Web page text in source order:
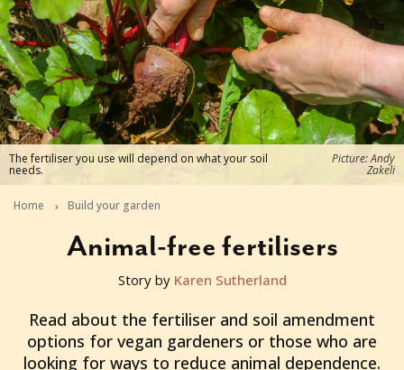
The fertiliser you use will depend on what your soil
needs.
Picture: Andy
Zakeli
Home Build your garden
Animal-free fertilisers
2019-06-15T02:18:58+10:00
Story by Karen Sutherland
Read about the fertiliser and soil amendment
options for vegan gardeners or those who are
looking for ways to reduce animal dependence.